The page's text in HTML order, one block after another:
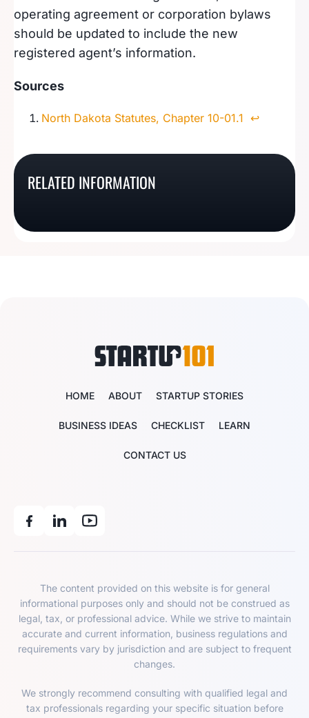
operating agreement or corporation bylaws
should be updated to include the new
registered agent’s information.
Sources
North Dakota Statutes, Chapter 10-01.1 ↩︎
RELATED INFORMATION
Registered Agent?
What Is A Washington
Registered Agent?
HOME ABOUT STARTUP STORIES
BUSINESS IDEAS CHECKLIST LEARN
CONTACT US
The content provided on this website is for general
informational purposes only and should not be construed as
legal, tax, or professional advice. While we strive to maintain
accurate and current information, business regulations and
requirements vary by jurisdiction and are subject to frequent
changes.
We strongly recommend consulting with qualified legal and
tax professionals regarding your specific situation before